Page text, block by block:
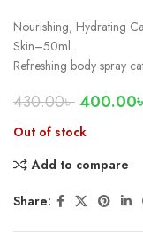
Nourishing, Hydrating
Skin–50ml.
Refreshing body spray
430.00৳400.00৳
Out of stock
Add to compare
Share: